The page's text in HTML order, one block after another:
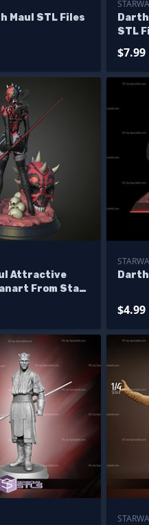
Maul STL Files
STL
$7.99
Attractive
From Star
$4.99